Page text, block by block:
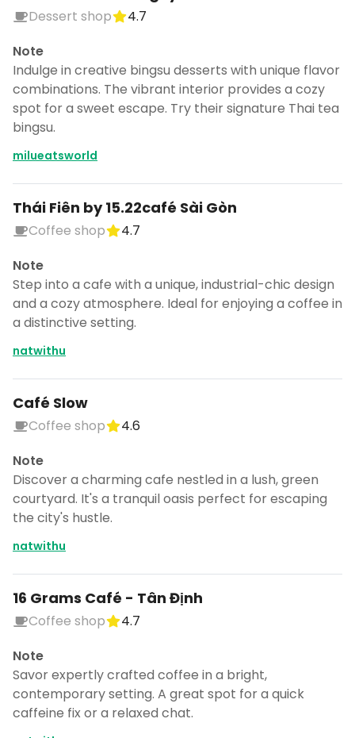
Dessert shop
4.7
Note
Indulge in creative bingsu desserts with unique flavor
combinations. The vibrant interior provides a cozy
spot for a sweet escape. Try their signature Thai tea
bingsu.
milueatsworld
Thái Fiên by 15.22café Sài Gòn
Coffee shop
4.7
Note
Step into a cafe with a unique, industrial-chic design
and a cozy atmosphere. Ideal for enjoying a coffee in
a distinctive setting.
natwithu
Café Slow
Coffee shop
4.6
Note
Discover a charming cafe nestled in a lush, green
courtyard. It's a tranquil oasis perfect for escaping
the city's hustle.
natwithu
16 Grams Café - Tân Định
Coffee shop
4.7
Note
Savor expertly crafted coffee in a bright,
contemporary setting. A great spot for a quick
caffeine fix or a relaxed chat.